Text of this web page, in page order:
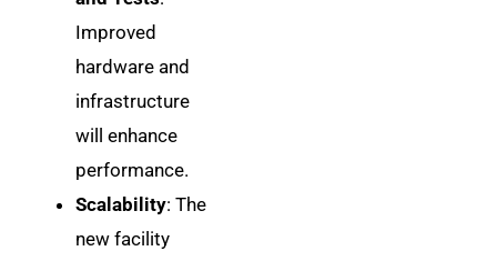
Improved
hardware and
infrastructure
will enhance
performance.
Scalability: The
new facility